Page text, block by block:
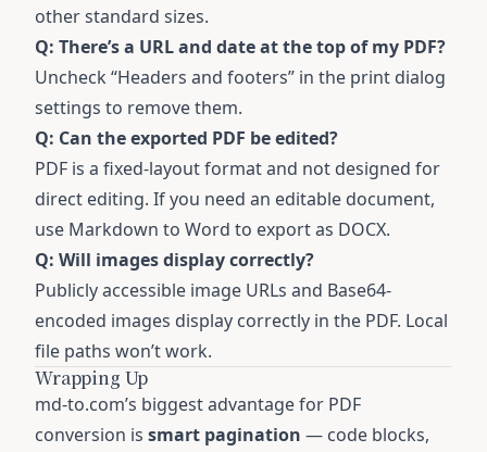
other standard sizes.
Q: There’s a URL and date at the top of my PDF?
Uncheck “Headers and footers” in the print dialog
settings to remove them.
Q: Can the exported PDF be edited?
PDF is a fixed-layout format and not designed for
direct editing. If you need an editable document,
use Markdown to Word to export as DOCX.
Q: Will images display correctly?
Publicly accessible image URLs and Base64-
encoded images display correctly in the PDF. Local
file paths won’t work.
Wrapping Up
md-to.com’s biggest advantage for PDF
conversion is smart pagination — code blocks,